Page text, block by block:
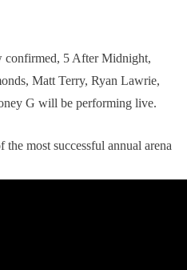
confirmed, 5 After Midnight,
Matt Terry, Ryan Lawrie,
G will be performing live.
most successful annual arena